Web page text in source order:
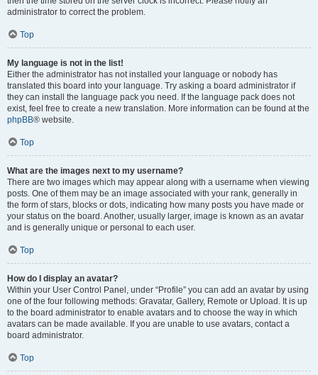
administrator to correct the problem.
Top
My language is not in the list!
Either the administrator has not installed your language or nobody has
translated this board into your language. Try asking a board administrator if
they can install the language pack you need. If the language pack does not
exist, feel free to create a new translation. More information can be found at the
phpBB® website.
Top
What are the images next to my username?
There are two images which may appear along with a username when viewing
posts. One of them may be an image associated with your rank, generally in
the form of stars, blocks or dots, indicating how many posts you have made or
your status on the board. Another, usually larger, image is known as an avatar
and is generally unique or personal to each user.
Top
How do I display an avatar?
Within your User Control Panel, under “Profile” you can add an avatar by using
one of the four following methods: Gravatar, Gallery, Remote or Upload. It is up
to the board administrator to enable avatars and to choose the way in which
avatars can be made available. If you are unable to use avatars, contact a
board administrator.
Top